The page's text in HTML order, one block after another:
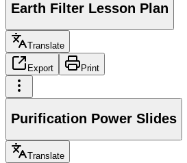
Earth Filter Lesson Plan
Translate
Export Print
Purification Power Slides
Translate